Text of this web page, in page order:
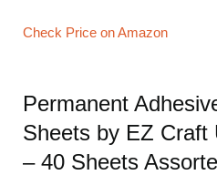
Check Price on Amazon
Permanent
Sheets by EZ Craft
– 40 Sheets